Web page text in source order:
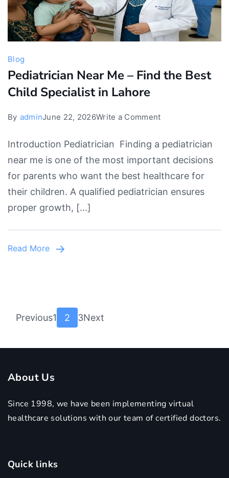
Blog
Pediatrician Near Me – Find the Best
Child Specialist in Lahore
By adminJune 22, 2026Write a Commenton
Near
Me
–
Find
Best
Introduction Pediatrician Finding a pediatrician
near me is one of the most important decisions
for parents who want the best healthcare for
their children. A qualified pediatrician ensures
proper growth, […]
Read More
Posts
pagination
PreviousPage
1 Page
2 Page
3Next
About Us
Since 1998, we have been implementing virtual
healthcare solutions with our team of certified doctors.
Quick links